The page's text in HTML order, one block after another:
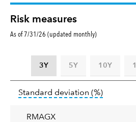
Risk measures
As of 7/31/26 (updated monthly)
3Y 5Y 10Y
deviation
Standard deviation (%)tooltip:
RMAGX